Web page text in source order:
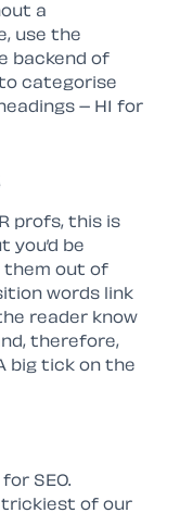
a
use the
backend of
categorise
– H1 for
profs, this is
be
them out of
words link
reader know
therefore,
big tick on the
SEO.
trickiest of our